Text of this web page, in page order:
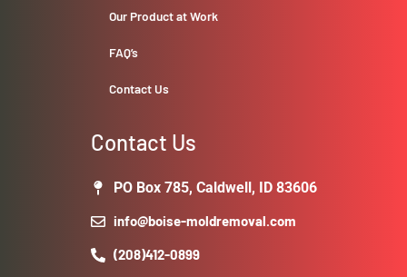
Our Product at Work
FAQ’s
Contact Us
Contact Us
PO Box 785, Caldwell, ID 83606
info@boise-moldremoval.com
(208)412-0899